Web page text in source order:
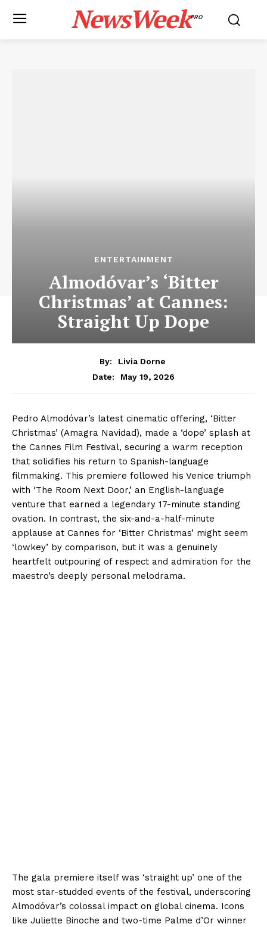
NewsWeekPRO
ENTERTAINMENT
Almodóvar’s ‘Bitter
Christmas’ at Cannes:
Straight Up Dope
By:
Livia Dorne
Date:
May 19, 2026
Pedro Almodóvar’s latest cinematic offering, ‘Bitter
Christmas’ (Amagra Navidad), made a ‘dope’ splash at
the Cannes Film Festival, securing a warm reception
that solidifies his return to Spanish-language
filmmaking. This premiere followed his Venice triumph
with ‘The Room Next Door,’ an English-language
venture that earned a legendary 17-minute standing
ovation. In contrast, the six-and-a-half-minute
applause at Cannes for ‘Bitter Christmas’ might seem
‘lowkey’ by comparison, but it was a genuinely
heartfelt outpouring of respect and admiration for the
maestro’s deeply personal melodrama.
The gala premiere itself was ‘straight up’ one of the
most star-studded events of the festival, underscoring
Almodóvar’s colossal impact on global cinema. Icons
like Juliette Binoche and two-time Palme d’Or winner